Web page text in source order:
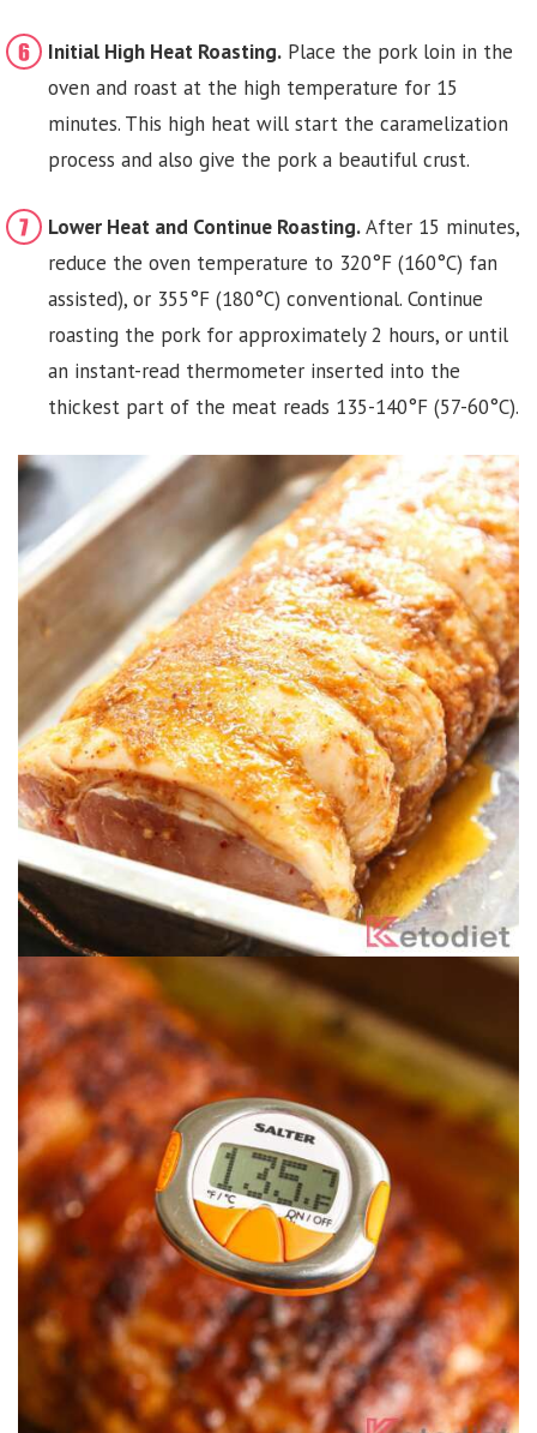
Initial High Heat Roasting. Place the pork loin in the
oven and roast at the high temperature for 15
minutes. This high heat will start the caramelization
process and also give the pork a beautiful crust.
Lower Heat and Continue Roasting.After 15 minutes,
reduce the oven temperature to 320°F (160°C) fan
assisted), or 355°F (180°C) conventional. Continue
roasting the pork for approximately 2 hours, or until
an instant-read thermometer inserted into the
thickest part of the meat reads 135-140°F (57-60°C).